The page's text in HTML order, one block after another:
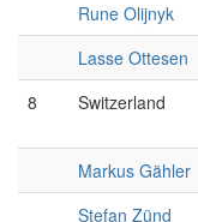
Rune Olijnyk
Lasse Ottesen
8
Switzerland
Markus Gähler
Stefan Zünd